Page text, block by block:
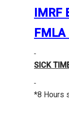
IMRF
SICK
*8 Hours